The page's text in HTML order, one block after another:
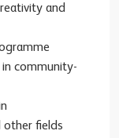
and
community-
other fields